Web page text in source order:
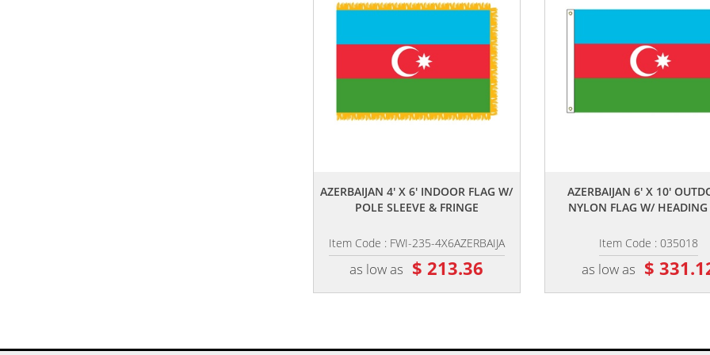
AZERBAIJAN 4' X 6' INDOOR FLAG W/
POLE SLEEVE & FRINGE
Item Code : FWI-235-4X6AZERBAIJA
as low as $ 213.36
AZERBAIJAN 6' X 10'
NYLON FLAG W/
Item Code : 035018
as low as $